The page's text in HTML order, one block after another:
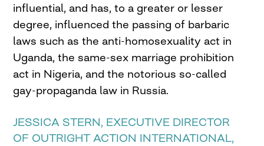
influential, and has, to a greater or lesser
degree, influenced the passing of barbaric
laws such as the anti-homosexuality act in
Uganda, the same-sex marriage prohibition
act in Nigeria, and the notorious so-called
gay-propaganda law in Russia.
JESSICA STERN, EXECUTIVE DIRECTOR
OF OUTRIGHT ACTION INTERNATIONAL,